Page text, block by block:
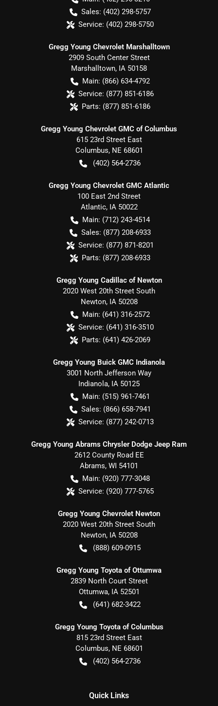
Sales: (402) 298-5757
Service: (402) 298-5750
Gregg Young Chevrolet Marshalltown
2909 South Center Street
Marshalltown, IA 50158
Main: (866) 634-4792
Service: (877) 851-6186
Parts: (877) 851-6186
Gregg Young Chevrolet GMC of Columbus
615 23rd Street East
Columbus, NE 68601
(402) 564-2736
Gregg Young Chevrolet GMC Atlantic
100 East 2nd Street
Atlantic, IA 50022
Main: (712) 243-4514
Sales: (877) 208-6933
Service: (877) 871-8201
Parts: (877) 208-6933
Gregg Young Cadillac of Newton
2020 West 20th Street South
Newton, IA 50208
Main: (641) 316-2572
Service: (641) 316-3510
Parts: (641) 426-2069
Gregg Young Buick GMC Indianola
3001 North Jefferson Way
Indianola, IA 50125
Main: (515) 961-7461
Sales: (866) 658-7941
Service: (877) 242-0713
Gregg Young Abrams Chrysler Dodge Jeep Ram
2612 County Road EE
Abrams, WI 54101
Main: (920) 777-3048
Service: (920) 777-5765
Gregg Young Chevrolet Newton
2020 West 20th Street South
Newton, IA 50208
(888) 609-0915
Gregg Young Toyota of Ottumwa
2839 North Court Street
Ottumwa, IA 52501
(641) 682-3422
Gregg Young Toyota of Columbus
815 23rd Street East
Columbus, NE 68601
(402) 564-2736
Quick Links